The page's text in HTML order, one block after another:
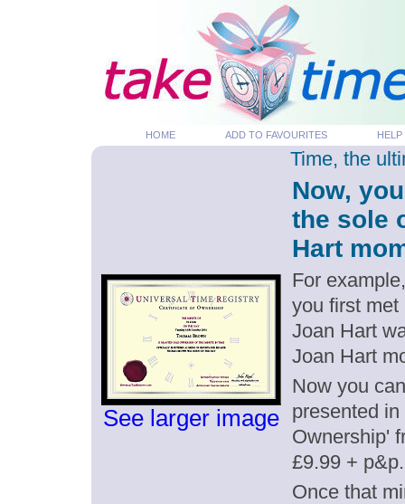
HOME ADD TO FAVOURITES HELP
See larger image
Time, the
Now,
the sole
Hart
For
you first
Joan Hart
Joan Hart
Now you
presented
Ownership'
£9.99 + p&p.
Once that